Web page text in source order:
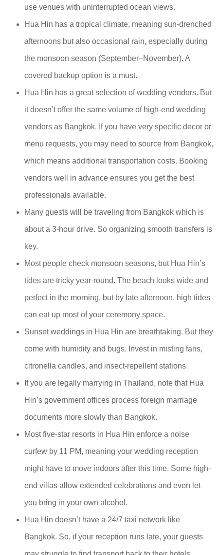
use venues with uninterrupted ocean views.
Hua Hin has a tropical climate, meaning sun-drenched
afternoons but also occasional rain, especially during
the monsoon season (September–November). A
covered backup option is a must.
Hua Hin has a great selection of wedding vendors. But
it doesn’t offer the same volume of high-end wedding
vendors as Bangkok. If you have very specific decor or
menu requests, you may need to source from Bangkok,
which means additional transportation costs. Booking
vendors well in advance ensures you get the best
professionals available.
Many guests will be traveling from Bangkok which is
about a 3-hour drive. So organizing smooth transfers is
key.
Most people check monsoon seasons, but Hua Hin’s
tides are tricky year-round. The beach looks wide and
perfect in the morning, but by late afternoon, high tides
can eat up most of your ceremony space.
Sunset weddings in Hua Hin are breathtaking. But they
come with humidity and bugs. Invest in misting fans,
citronella candles, and insect-repellent stations.
If you are legally marrying in Thailand, note that Hua
Hin’s government offices process foreign marriage
documents more slowly than Bangkok.
Most five-star resorts in Hua Hin enforce a noise
curfew by 11 PM, meaning your wedding reception
might have to move indoors after this time. Some high-
end villas allow extended celebrations and even let
you bring in your own alcohol.
Hua Hin doesn’t have a 24/7 taxi network like
Bangkok. So, if your reception runs late, your guests